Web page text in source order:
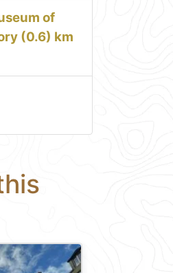
of
(0.6) km